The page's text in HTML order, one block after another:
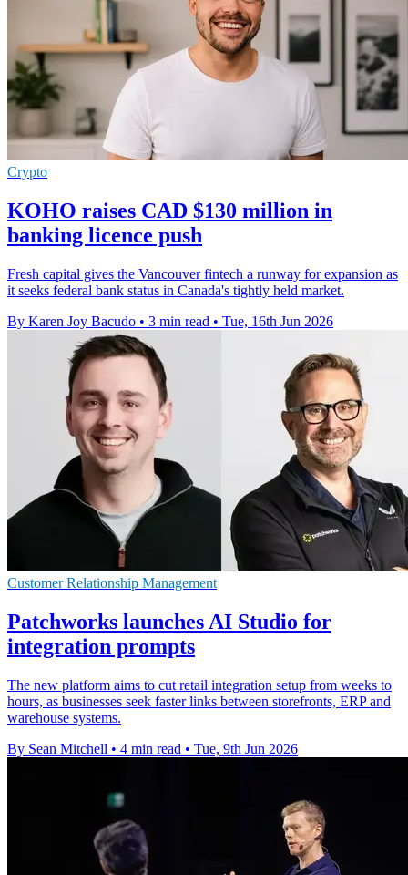
Crypto
KOHO raises CAD $130 million in
banking licence push
Fresh capital gives the Vancouver fintech a runway for expansion as
it seeks federal bank status in Canada's tightly held market.
By Karen Joy Bacudo • 3 min read • Tue, 16th Jun 2026
Customer Relationship Management
Patchworks launches AI Studio for
integration prompts
The new platform aims to cut retail integration setup from weeks to
hours, as businesses seek faster links between storefronts, ERP and
warehouse systems.
By Sean Mitchell • 4 min read • Tue, 9th Jun 2026